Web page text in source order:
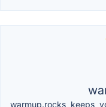
warmup.rocks keeps